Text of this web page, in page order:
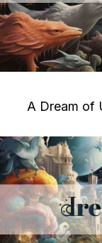
A Dream of